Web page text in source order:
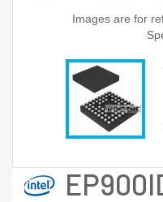
Images are for